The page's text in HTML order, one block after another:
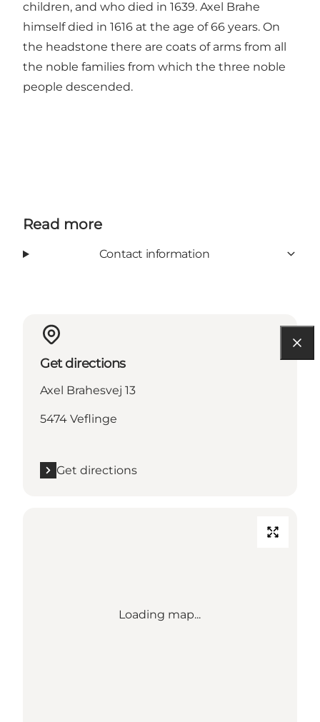
children, and who died in 1639. Axel Brahe
himself died in 1616 at the age of 66 years. On
the headstone there are coats of arms from all
the noble families from which the three noble
people descended.
Read more
Contact information
Get directions
Axel Brahesvej 13
5474 Veflinge
Get directions
Loading map...